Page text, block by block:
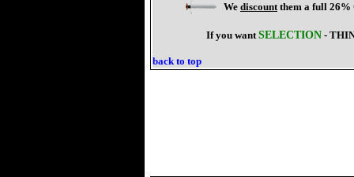
We discountthem a full 26%
If you wantSELECTION -
back to top